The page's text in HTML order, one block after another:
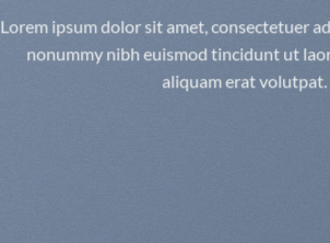
Lorem ipsum dolor sit amet, consectetuer
nonummy nibh euismod tincidunt ut
aliquam erat volutpat.